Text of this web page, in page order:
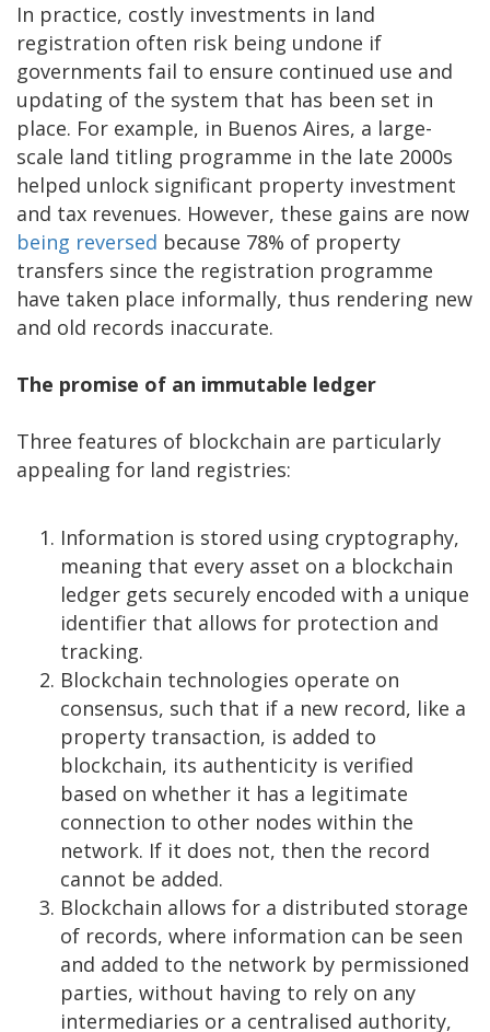
In practice, costly investments in land
registration often risk being undone if
governments fail to ensure continued use and
updating of the system that has been set in
place. For example, in Buenos Aires, a large-
scale land titling programme in the late 2000s
helped unlock significant property investment
and tax revenues. However, these gains are now
being reversed because 78% of property
transfers since the registration programme
have taken place informally, thus rendering new
and old records inaccurate.
The promise of an immutable ledger
Three features of blockchain are particularly
appealing for land registries:
Information is stored using cryptography,
meaning that every asset on a blockchain
ledger gets securely encoded with a unique
identifier that allows for protection and
tracking.
Blockchain technologies operate on
consensus, such that if a new record, like a
property transaction, is added to
blockchain, its authenticity is verified
based on whether it has a legitimate
connection to other nodes within the
network. If it does not, then the record
cannot be added.
Blockchain allows for a distributed storage
of records, where information can be seen
and added to the network by permissioned
parties, without having to rely on any
intermediaries or a centralised authority,